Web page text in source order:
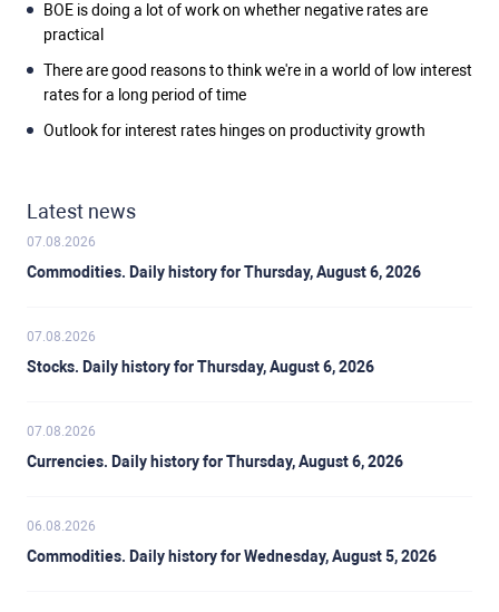
BOE is doing a lot of work on whether negative rates are
practical
There are good reasons to think we're in a world of low interest
rates for a long period of time
Outlook for interest rates hinges on productivity growth
Latest news
07.08.2026
Commodities. Daily history for Thursday, August 6, 2026
07.08.2026
Stocks. Daily history for Thursday, August 6, 2026
07.08.2026
Currencies. Daily history for Thursday, August 6, 2026
06.08.2026
Commodities. Daily history for Wednesday, August 5, 2026